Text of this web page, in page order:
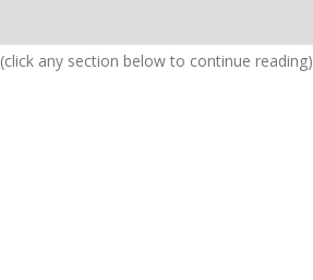
(click any section below to continue reading)